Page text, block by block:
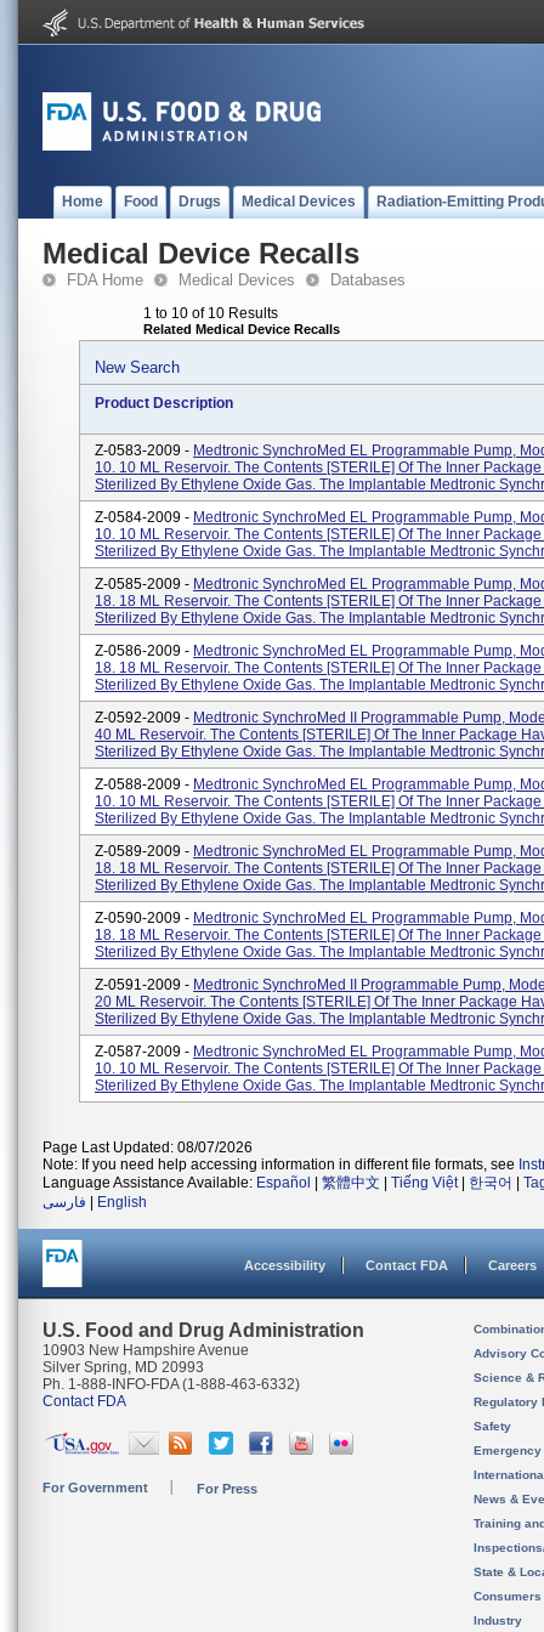
Home Food Drugs Medical Devices Radiation-Emitting
Medical Device Recalls
FDA Home Medical Devices Databases
1 to 10 of 10 Results
Related Medical Device Recalls
New Search
Product Description
Z-0583-2009 - Medtronic SynchroMed EL Programmable Pump,
10. 10 ML Reservoir. The Contents [STERILE] Of The Inner
Sterilized By Ethylene Oxide Gas. The Implantable Medtronic
Z-0584-2009 - Medtronic SynchroMed EL Programmable Pump,
10. 10 ML Reservoir. The Contents [STERILE] Of The Inner
Sterilized By Ethylene Oxide Gas. The Implantable Medtronic
Z-0585-2009 - Medtronic SynchroMed EL Programmable Pump,
18. 18 ML Reservoir. The Contents [STERILE] Of The Inner
Sterilized By Ethylene Oxide Gas. The Implantable Medtronic
Z-0586-2009 - Medtronic SynchroMed EL Programmable Pump,
18. 18 ML Reservoir. The Contents [STERILE] Of The Inner
Sterilized By Ethylene Oxide Gas. The Implantable Medtronic
Z-0592-2009 - Medtronic SynchroMed II Programmable Pump,
40 ML Reservoir. The Contents [STERILE] Of The Inner Package
Sterilized By Ethylene Oxide Gas. The Implantable Medtronic
Z-0588-2009 - Medtronic SynchroMed EL Programmable Pump,
10. 10 ML Reservoir. The Contents [STERILE] Of The Inner
Sterilized By Ethylene Oxide Gas. The Implantable Medtronic
Z-0589-2009 - Medtronic SynchroMed EL Programmable Pump,
18. 18 ML Reservoir. The Contents [STERILE] Of The Inner
Sterilized By Ethylene Oxide Gas. The Implantable Medtronic
Z-0590-2009 - Medtronic SynchroMed EL Programmable Pump,
18. 18 ML Reservoir. The Contents [STERILE] Of The Inner
Sterilized By Ethylene Oxide Gas. The Implantable Medtronic
Z-0591-2009 - Medtronic SynchroMed II Programmable Pump,
20 ML Reservoir. The Contents [STERILE] Of The Inner Package
Sterilized By Ethylene Oxide Gas. The Implantable Medtronic
Z-0587-2009 - Medtronic SynchroMed EL Programmable Pump,
10. 10 ML Reservoir. The Contents [STERILE] Of The Inner
Sterilized By Ethylene Oxide Gas. The Implantable Medtronic
Page Last Updated: 08/07/2026
Note: If you need help accessing information in different file formats, see
Language Assistance Available: Español 繁體中文 Tiếng Việt| 한국어
فارسی
English
Accessibility Contact FDA Careers
U.S. Food and Drug Administration
10903 New Hampshire Avenue
Silver Spring, MD 20993
Ph. 1-888-INFO-FDA (1-888-463-6332)
Contact FDA
For Government For Press
Advisory
Science &
Regulatory
Safety
News &
Training
State &
Consumers
Industry